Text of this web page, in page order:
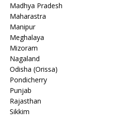
Madhya Pradesh
Maharastra
Manipur
Meghalaya
Mizoram
Nagaland
Odisha (Orissa)
Pondicherry
Punjab
Rajasthan
Sikkim